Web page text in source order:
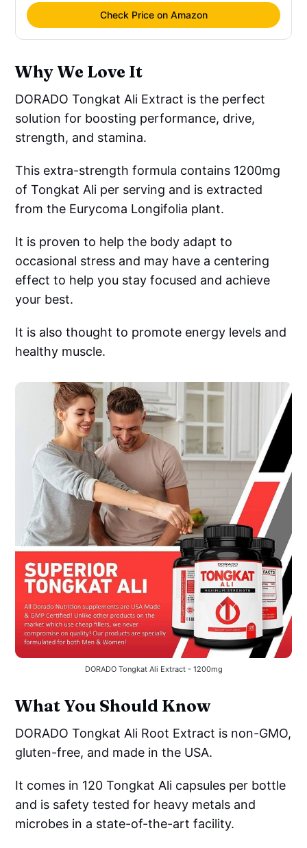
Check Price on Amazon
Why We Love It
DORADO Tongkat Ali Extract is the perfect
solution for boosting performance, drive,
strength, and stamina.
This extra-strength formula contains 1200mg
of Tongkat Ali per serving and is extracted
from the Eurycoma Longifolia plant.
It is proven to help the body adapt to
occasional stress and may have a centering
effect to help you stay focused and achieve
your best.
It is also thought to promote energy levels and
healthy muscle.
DORADO Tongkat Ali Extract - 1200mg
What You Should Know
DORADO Tongkat Ali Root Extract is non-GMO,
gluten-free, and made in the USA.
It comes in 120 Tongkat Ali capsules per bottle
and is safety tested for heavy metals and
microbes in a state-of-the-art facility.